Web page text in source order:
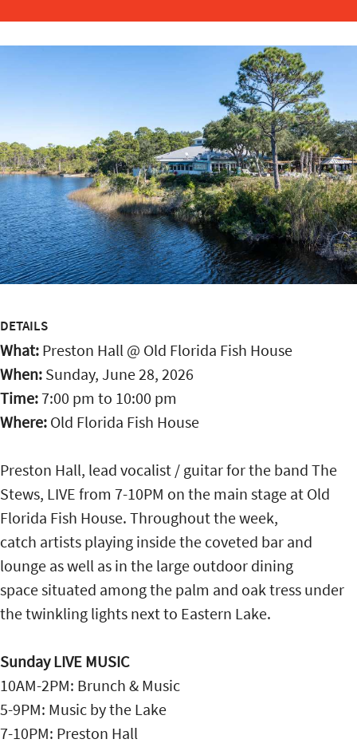
DETAILS
What: Preston Hall @ Old Florida Fish House
When: Sunday, June 28, 2026
Time:7:00 pm to 10:00 pm
Where: Old Florida Fish House
Preston Hall, lead vocalist / guitar for the band The
Stews, LIVE from 7-10PM on the main stage at Old
Florida Fish House. Throughout the week,
catch artists playing inside the coveted bar and
lounge as well as in the large outdoor dining
space situated among the palm and oak tress under
the twinkling lights next to Eastern Lake.
Sunday LIVE MUSIC
10AM-2PM: Brunch & Music
5-9PM: Music by the Lake
7-10PM: Preston Hall